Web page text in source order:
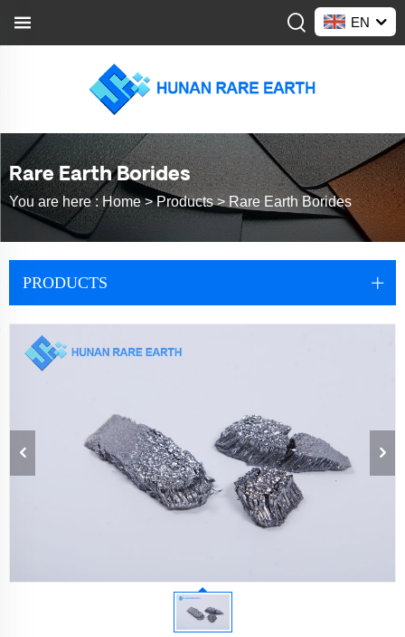
EN
Rare Earth Borides
You are here :Home >Products> Rare Earth Borides
PRODUCTS